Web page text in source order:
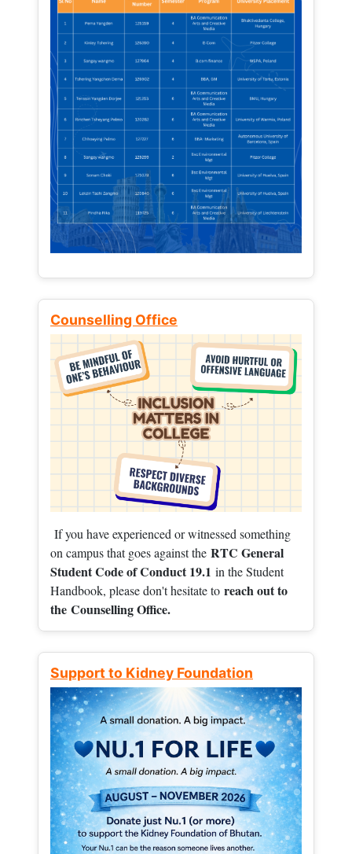
Counselling Office
If you have experienced or witnessed something
on campus that goes against the RTC General
Student Code of Conduct 19.1 in the Student
Handbook, please don't hesitate to reach out to
the Counselling Office.
Support to Kidney Foundation